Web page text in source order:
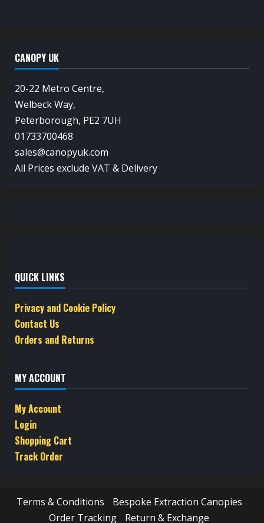
CANOPY UK
20-22 Metro Centre,
Welbeck Way,
Peterborough, PE2 7UH
01733700468
sales@canopyuk.com
All Prices exclude VAT & Delivery
QUICK LINKS
Privacy and Cookie Policy
Contact Us
Orders and Returns
MY ACCOUNT
My Account
Login
Shopping Cart
Track Order
Terms & Conditions
Bespoke Extraction Canopies
Order Tracking
Return & Exchange